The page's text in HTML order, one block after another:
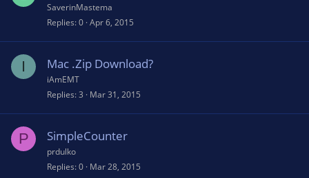
SaverinMastema
Replies 0 Apr 6, 2015
I Mac .Zip Download?
iAmEMT
Replies 3 Mar 31, 2015
P SimpleCounter
prdulko
Replies 0 Mar 28, 2015